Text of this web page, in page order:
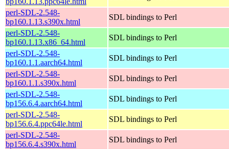
perl-SDL-2.548-
bp160.1.13.s390x.html
SDL bindings to Perl
perl-SDL-2.548-
bp160.1.13.x86_64.html
SDL bindings to Perl
perl-SDL-2.548-
bp160.1.1.aarch64.html
SDL bindings to Perl
perl-SDL-2.548-
bp160.1.1.s390x.html
SDL bindings to Perl
perl-SDL-2.548-
bp156.6.4.aarch64.html
SDL bindings to Perl
perl-SDL-2.548-
bp156.6.4.ppc64le.html
SDL bindings to Perl
perl-SDL-2.548-
bp156.6.4.s390x.html
SDL bindings to Perl